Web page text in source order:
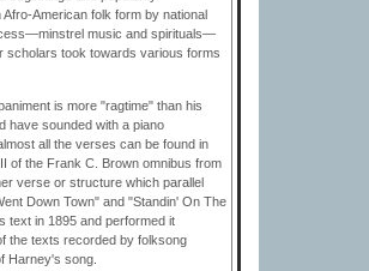
American folk form by national
music and spirituals—
scholars took towards various forms
is more "ragtime" than his
have sounded with a piano
all the verses can be found in
of the Frank C. Brown omnibus from
verse or structure which parallel
Down Town" and "Standin' On The
text in 1895 and performed it
the texts recorded by folksong
Harney's song.